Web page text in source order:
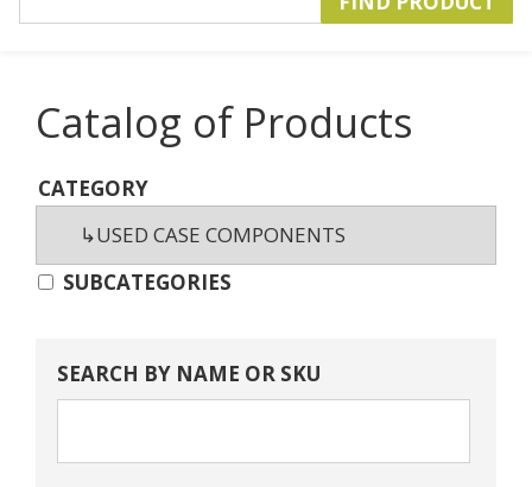
Catalog of Products
CATEGORY
SUBCATEGORIES
SEARCH BY NAME OR SKU